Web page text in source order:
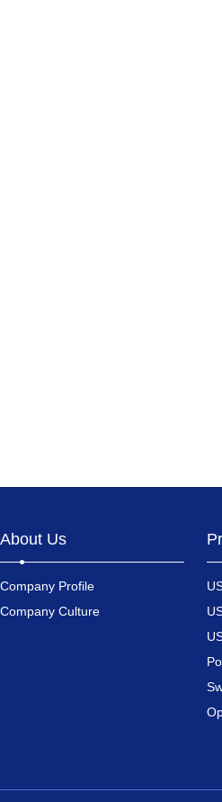
About Us
Company Profile
Company Culture